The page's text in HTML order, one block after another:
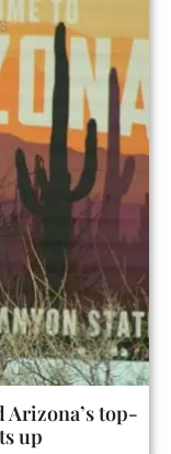
Arizona’s top-
up